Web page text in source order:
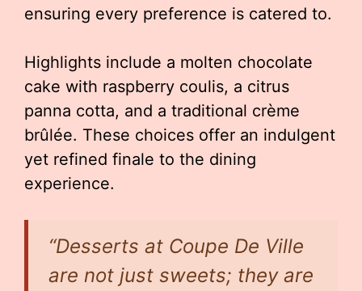
ensuring every preference is catered to.
Highlights include a molten chocolate
cake with raspberry coulis, a citrus
panna cotta, and a traditional crème
brûlée. These choices offer an indulgent
yet refined finale to the dining
experience.
“Desserts at Coupe De Ville
are not just sweets; they are